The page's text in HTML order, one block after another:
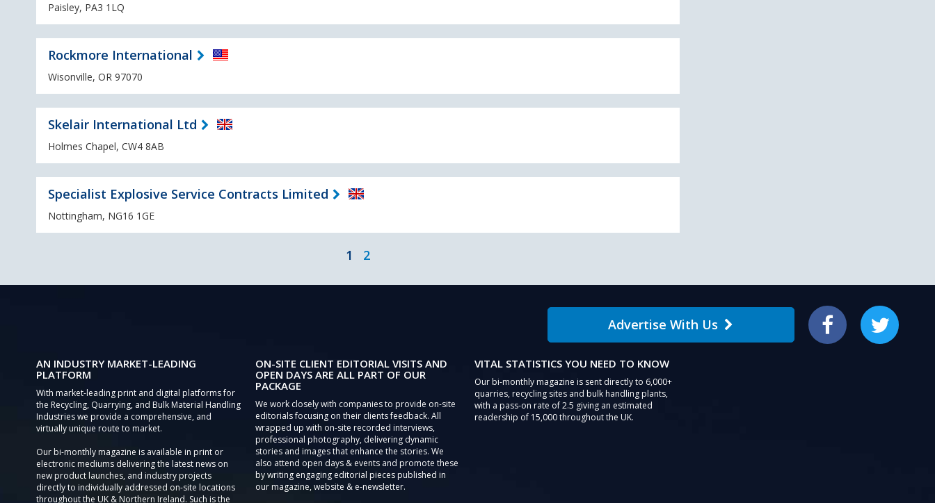
Paisley, PA3 1LQ
Rockmore International
Wisonville, OR 97070
Skelair International Ltd
Holmes Chapel, CW4 8AB
Specialist Explosive Service Contracts Limited
Nottingham, NG16 1GE
1 2
Advertise With Us Facebook Twitter
AN INDUSTRY MARKET-LEADING
PLATFORM
With market-leading print and digital platforms for
the Recycling, Quarrying, and Bulk Material Handling
Industries we provide a comprehensive, and
virtually unique route to market.
Our bi-monthly magazine is available in print or
electronic mediums delivering the latest news on
new product launches, and industry projects
directly to individually addressed on-site locations
throughout the UK & Northern Ireland. Such is the
ON-SITE CLIENT EDITORIAL VISITS AND
OPEN DAYS ARE ALL PART OF OUR
PACKAGE
We work closely with companies to provide on-site
editorials focusing on their clients feedback. All
wrapped up with on-site recorded interviews,
professional photography, delivering dynamic
stories and images that enhance the stories. We
also attend open days & events and promote these
by writing engaging editorial pieces published in
our magazine, website & e-newsletter.
VITAL STATISTICS YOU NEED TO KNOW
Our bi-monthly magazine is sent directly to 6,000+
quarries, recycling sites and bulk handling plants,
with a pass-on rate of 2.5 giving an estimated
readership of 15,000 throughout the UK.